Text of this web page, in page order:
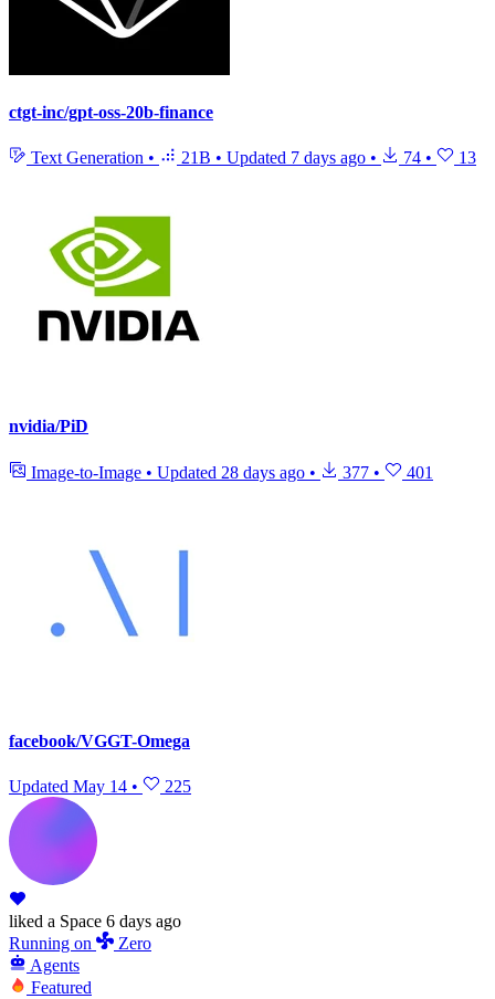
ctgt-inc/gpt-oss-20b-finance
Text Generation • 21B • Updated 7 days ago • 74 • 13
nvidia/PiD
Image-to-Image • Updated 28 days ago • 377 • 401
facebook/VGGT-Omega
Updated May 14 • 225
liked a Space 6 days ago
Running on
Zero
Agents
Featured